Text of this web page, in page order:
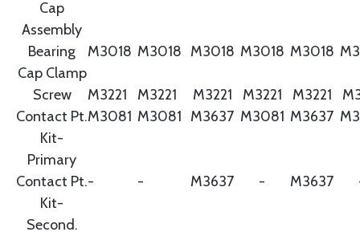
Cap
Assembly
Bearing
Cap Clamp
M3018 M3018 M3018 M3018 M3018
Screw M3221 M3221 M3221 M3221 M3221
Contact Pt.
Kit-
Primary
M3081 M3081 M3637 M3081 M3637
Contact Pt.
Kit-
Second.
- - M3637 - M3637